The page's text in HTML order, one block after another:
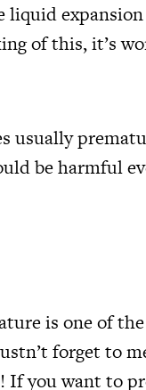
liquid
of this, it’s
usually
be harmful
is one of
forget to
If you want to